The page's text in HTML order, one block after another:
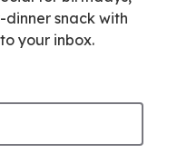
snack with
your inbox.